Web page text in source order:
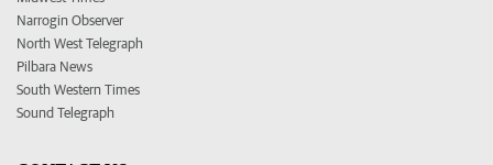
Narrogin Observer
North West Telegraph
Pilbara News
South Western Times
Sound Telegraph